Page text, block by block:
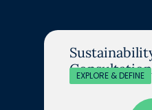
Consultation
EXPLORE & DEFINE